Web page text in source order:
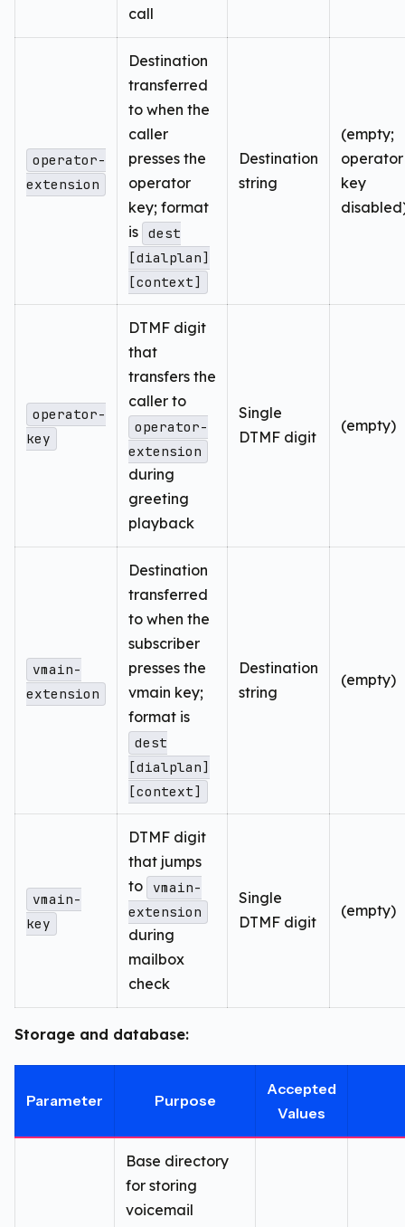
call
operator-
extension
Destination
transferred
to when the
caller
presses the
operator
key; format
is dest
[dialplan]
[context]
Destination
string
(empty;
operator
key
operator-
key
DTMF digit
that
transfers the
caller to
operator-
extension
during
greeting
playback
Single
DTMF digit
(empty)
vmain-
extension
Destination
transferred
to when the
subscriber
presses the
vmain key;
format is
dest
[dialplan]
[context]
Destination
string
(empty)
vmain-
key
DTMF digit
that jumps
to
vmain-
extension
during
mailbox
check
Single
DTMF digit
(empty)
Storage and database:
Parameter Purpose
Accepted
Values
Base directory
for storing
voicemail